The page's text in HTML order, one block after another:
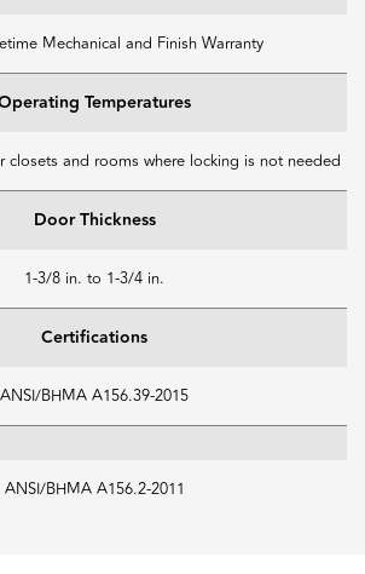
Mechanical and Finish Warranty
Temperatures
closets and rooms where locking is not needed
Door Thickness
1-3/8 in. to 1-3/4 in.
Certifications
ANSI/BHMA A156.39-2015
ANSI/BHMA A156.2-2011